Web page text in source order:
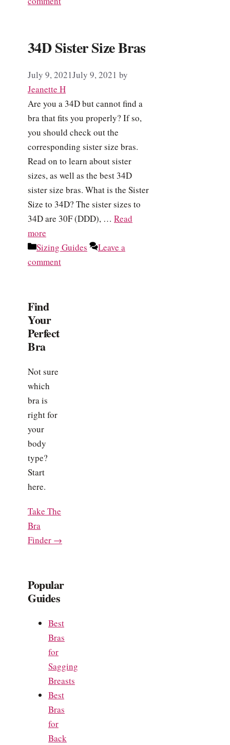
34D Sister Size Bras
July 9, 2021July 9, 2021 by
Jeanette H
Are you a 34D but cannot find a
bra that fits you properly? If so,
you should check out the
corresponding sister size bras.
Read on to learn about sister
sizes, as well as the best 34D
sister size bras. What is the Sister
Size to 34D? The sister sizes to
34D are 30F (DDD), … Read
more
Categories
Sizing Guides
Leave a
comment
Find
Your
Perfect
Bra
Not sure
which
bra is
right for
your
body
type?
Start
here.
Take The
Bra
Finder →
Popular
Guides
Best
Bras
for
Sagging
Breasts
Best
Bras
for
Back